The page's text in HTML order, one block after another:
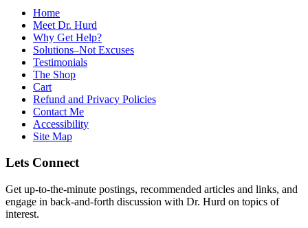
Home
Meet Dr. Hurd
Why Get Help?
Solutions–Not Excuses
Testimonials
The Shop
Cart
Refund and Privacy Policies
Contact Me
Accessibility
Site Map
Lets Connect
Get up-to-the-minute postings, recommended articles and links, and
engage in back-and-forth discussion with Dr. Hurd on topics of
interest.